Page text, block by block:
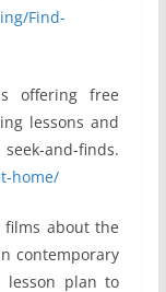
Find-
offering free
lessons and
and-finds.
home/
about the
contemporary
lesson plan to